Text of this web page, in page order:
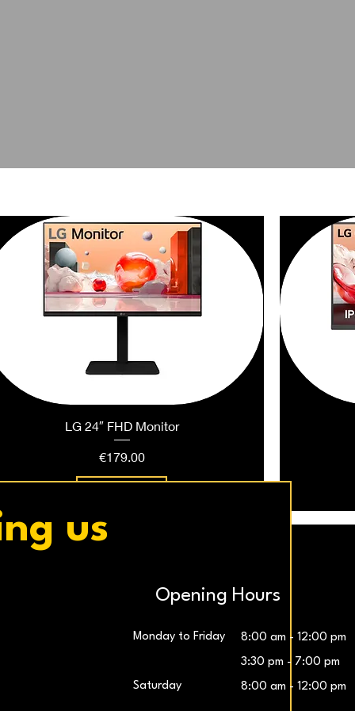
LG 24″ FHD Monitor
Price
€179.00
us
Opening Hours
8:00 am - 12:00 pm
3:30 pm - 7:00 pm
8:00 am - 12:00 pm
Monday to Friday
Saturday